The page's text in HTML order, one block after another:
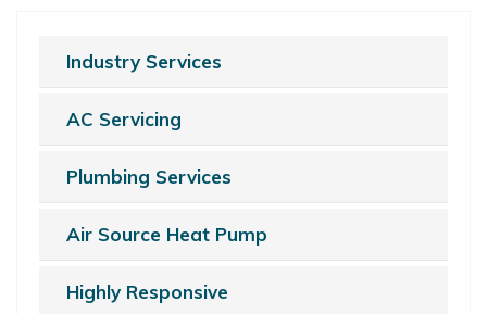
Industry Services
AC Servicing
Plumbing Services
Air Source Heat Pump
Highly Responsive